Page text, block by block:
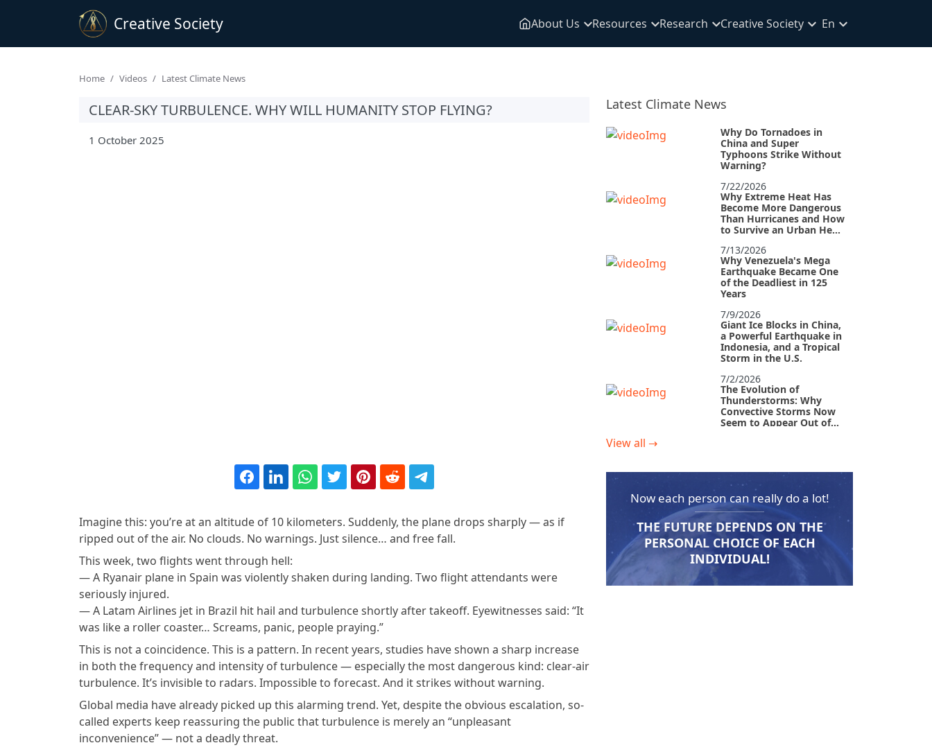
Creative Society About Us Resources Research Creative Society En
Home Videos Latest Climate News
CLEAR-SKY TURBULENCE. WHY WILL HUMANITY STOP FLYING?
1 October 2025
Imagine this: you’re at an altitude of 10 kilometers. Suddenly, the plane drops sharply — as if
ripped out of the air. No clouds. No warnings. Just silence… and free fall.
This week, two flights went through hell:
— A Ryanair plane in Spain was violently shaken during landing. Two flight attendants were
seriously injured.
— A Latam Airlines jet in Brazil hit hail and turbulence shortly after takeoff. Eyewitnesses said: “It
was like a roller coaster… Screams, panic, people praying.”
This is not a coincidence. This is a pattern. In recent years, studies have shown a sharp increase
in both the frequency and intensity of turbulence — especially the most dangerous kind: clear-air
turbulence. It’s invisible to radars. Impossible to forecast. And it strikes without warning.
Global media have already picked up this alarming trend. Yet, despite the obvious escalation, so-
called experts keep reassuring the public that turbulence is merely an “unpleasant
inconvenience” — not a deadly threat.
Latest Climate News
Why Do Tornadoes in
China and Super
Typhoons Strike Without
Warning?
7/22/2026
Why Extreme Heat Has
Become More Dangerous
Than Hurricanes and How
to Survive an Urban Heat
7/13/2026
Why Venezuela's Mega
Earthquake Became One
of the Deadliest in 125
Years
7/9/2026
Giant Ice Blocks in China,
a Powerful Earthquake in
Indonesia, and a Tropical
Storm in the U.S.
7/2/2026
The Evolution of
Thunderstorms: Why
Convective Storms Now
Seem to Appear Out of
Tornadoes in Europe:
Why Cataclysms Leave
No Time to Catch a
Breath
6/18/2026
The Abnormal Heat Wave
in Europe and the Hidden
Causes of Climate
Collapse
View all →
Now each person can really do a lot!
THE FUTURE DEPENDS ON THE
PERSONAL CHOICE OF EACH
INDIVIDUAL!